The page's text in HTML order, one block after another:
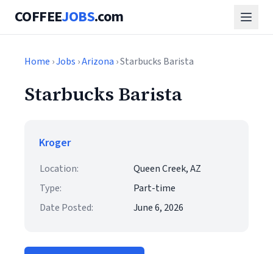
COFFEEJOBS.com
Home ›Jobs ›Arizona › Starbucks Barista
Starbucks Barista
Kroger
Location:
Queen Creek, AZ
Type:
Part-time
Date Posted:
June 6, 2026